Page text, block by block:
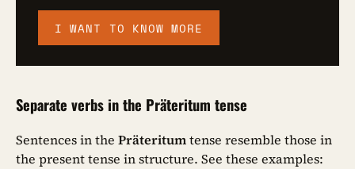
I WANT TO KNOW MORE
Separate verbs in the Präteritum tense
Sentences in the Präteritumtense resemble those in
the present tense in structure. See these examples: